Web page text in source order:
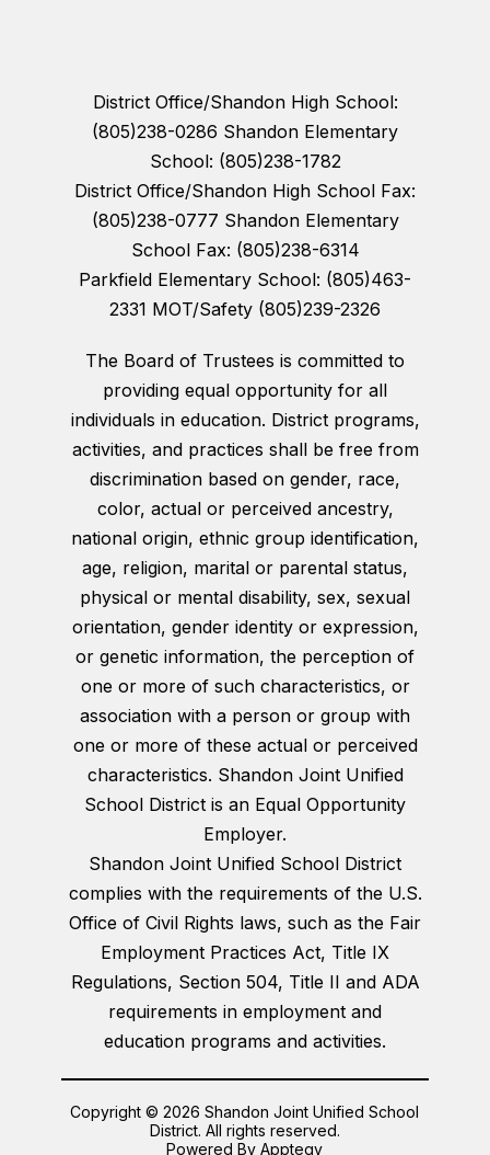
District Office/Shandon High School:
(805)238-0286 Shandon Elementary
School: (805)238-1782
District Office/Shandon High School Fax:
(805)238-0777 Shandon Elementary
School Fax: (805)238-6314
Parkfield Elementary School: (805)463-
2331 MOT/Safety (805)239-2326
The Board of Trustees is committed to
providing equal opportunity for all
individuals in education. District programs,
activities, and practices shall be free from
discrimination based on gender, race,
color, actual or perceived ancestry,
national origin, ethnic group identification,
age, religion, marital or parental status,
physical or mental disability, sex, sexual
orientation, gender identity or expression,
or genetic information, the perception of
one or more of such characteristics, or
association with a person or group with
one or more of these actual or perceived
characteristics. Shandon Joint Unified
School District is an Equal Opportunity
Employer.
Shandon Joint Unified School District
complies with the requirements of the U.S.
Office of Civil Rights laws, such as the Fair
Employment Practices Act, Title IX
Regulations, Section 504, Title II and ADA
requirements in employment and
education programs and activities.
Copyright © 2026 Shandon Joint Unified School
District. All rights reserved.
Powered ByApptegy